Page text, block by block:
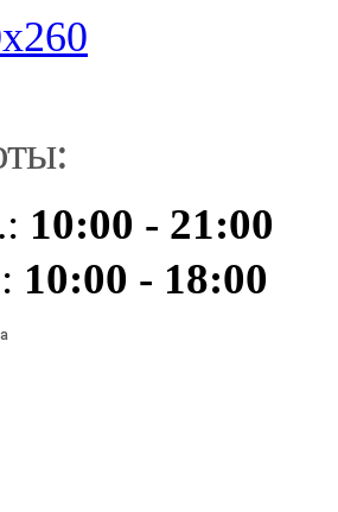
10:00 - 21:00
10:00 - 18:00